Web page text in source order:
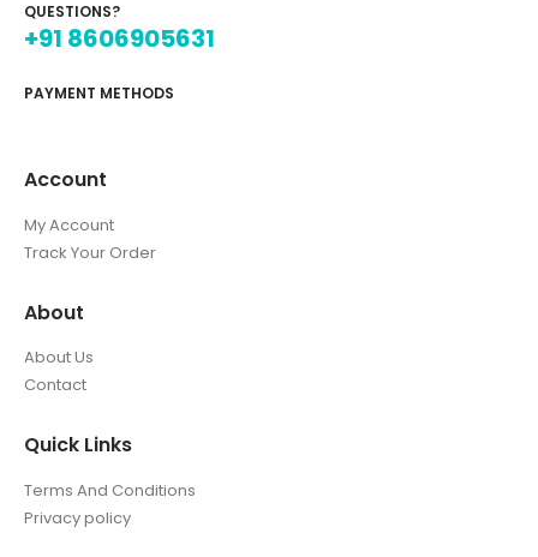
QUESTIONS?
+91 8606905631
PAYMENT METHODS
Account
My Account
Track Your Order
About
About Us
Contact
Quick Links
Terms And Conditions
Privacy policy